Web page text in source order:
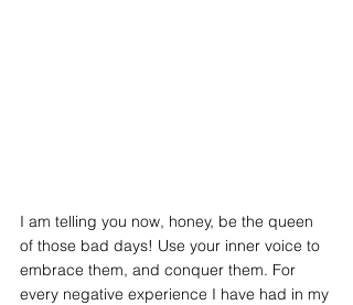
I am telling you now, honey, be the queen
of those bad days! Use your inner voice to
embrace them, and conquer them. For
every negative experience I have had in my